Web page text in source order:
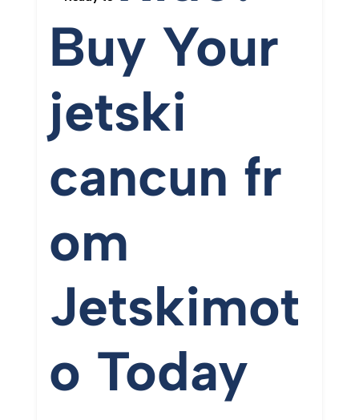
Buy Your
jetski
cancun fr
om
Jetskimot
o Today